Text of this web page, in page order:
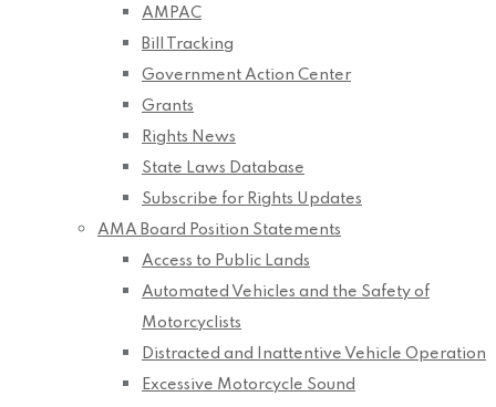
AMPAC
Bill Tracking
Government Action Center
Grants
Rights News
State Laws Database
Subscribe for Rights Updates
AMA Board Position Statements
Access to Public Lands
Automated Vehicles and the Safety of
Motorcyclists
Distracted and Inattentive Vehicle Operation
Excessive Motorcycle Sound